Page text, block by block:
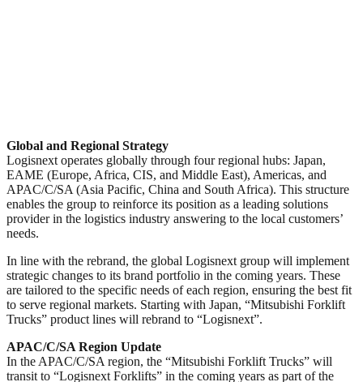
Global and Regional Strategy
Logisnext operates globally through four regional hubs: Japan,
EAME (Europe, Africa, CIS, and Middle East), Americas, and
APAC/C/SA (Asia Pacific, China and South Africa). This structure
enables the group to reinforce its position as a leading solutions
provider in the logistics industry answering to the local customers’
needs.
In line with the rebrand, the global Logisnext group will implement
strategic changes to its brand portfolio in the coming years. These
are tailored to the specific needs of each region, ensuring the best fit
to serve regional markets. Starting with Japan, “Mitsubishi Forklift
Trucks” product lines will rebrand to “Logisnext”.
APAC/C/SA Region Update
In the APAC/C/SA region, the “Mitsubishi Forklift Trucks” will
transit to “Logisnext Forklifts” in the coming years as part of the